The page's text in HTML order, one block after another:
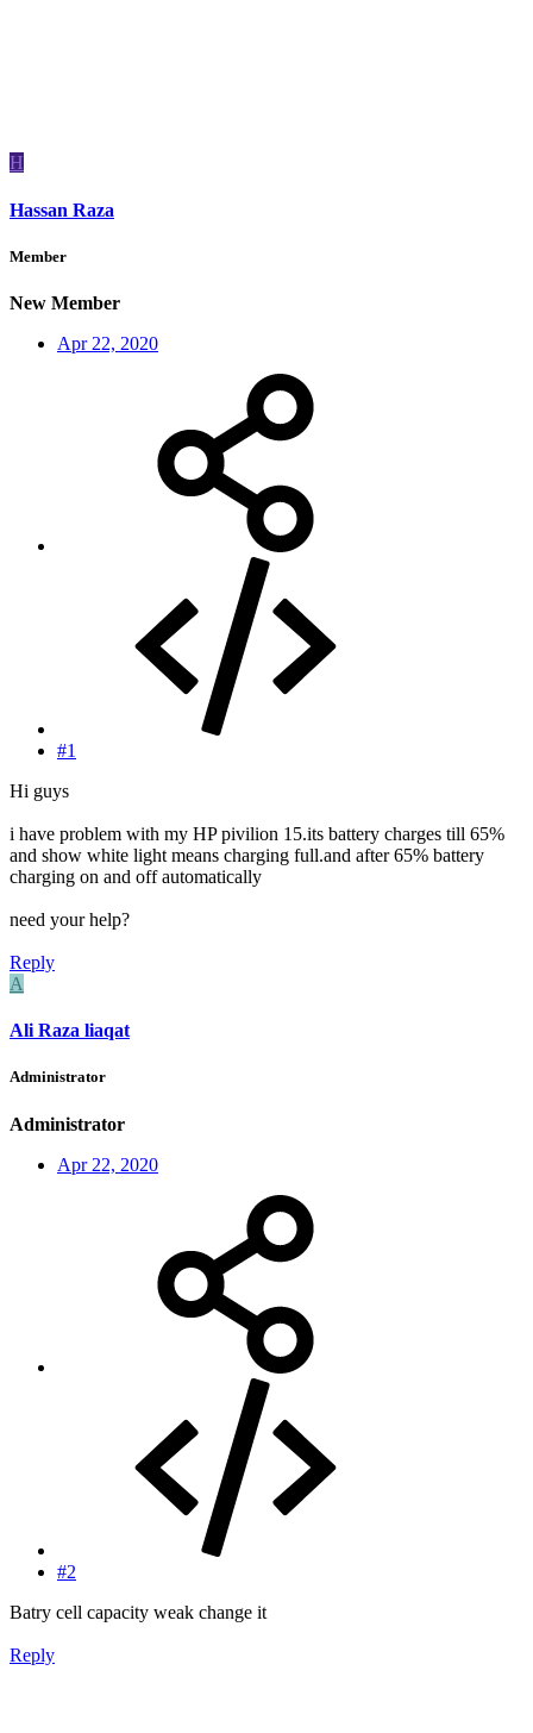
H
Hassan Raza
Member
New Member
Apr 22, 2020
#1
Hi guys
i have problem with my HP pivilion 15.its battery charges till 65%
and show white light means charging full.and after 65% battery
charging on and off automatically
need your help?
Reply
A
Ali Raza liaqat
Administrator
Administrator
Apr 22, 2020
#2
Batry cell capacity weak change it
Reply